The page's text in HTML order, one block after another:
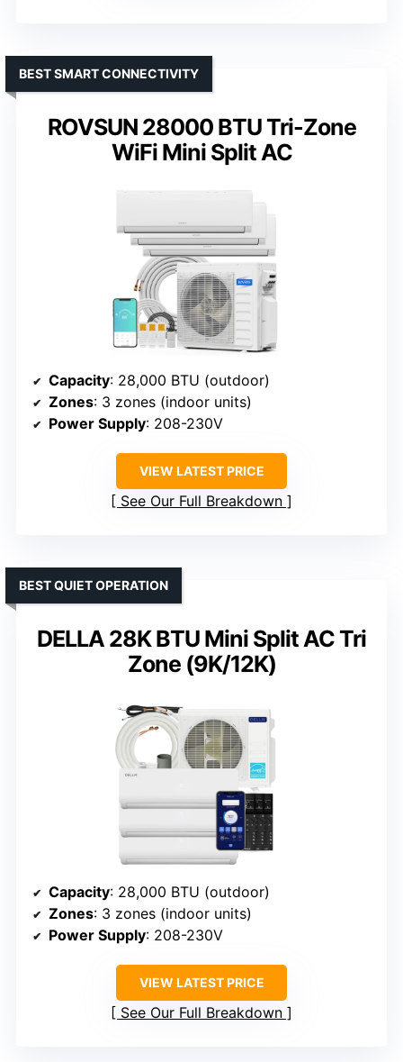
ROVSUN 28000 BTU Tri-Zone
WiFi Mini Split AC
BEST SMART CONNECTIVITY
Capacity: 28,000 BTU (outdoor)
Zones: 3 zones (indoor units)
Power Supply: 208-230V
VIEW LATEST PRICE
See Our Full Breakdown
DELLA 28K BTU Mini Split AC Tri
Zone (9K/12K)
BEST QUIET OPERATION
Capacity: 28,000 BTU (outdoor)
Zones: 3 zones (indoor units)
Power Supply: 208-230V
VIEW LATEST PRICE
See Our Full Breakdown